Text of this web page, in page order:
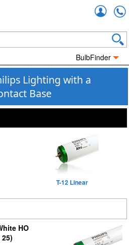
BulbFinder
Lighting with a
Base
T-12 Linear
HO